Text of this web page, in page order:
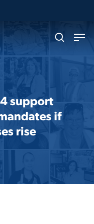
search
Menu
support
if
rise
Menu